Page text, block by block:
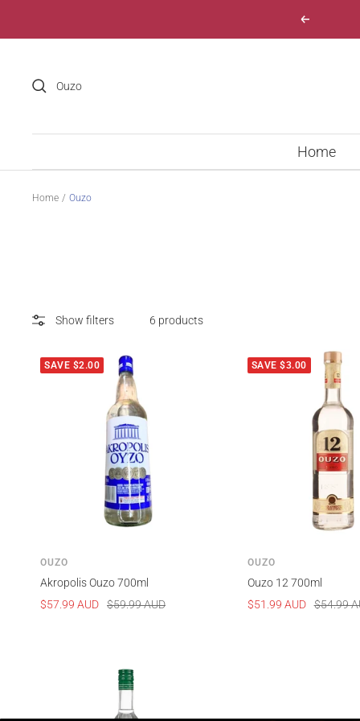
Previous
Home
Home Ouzo
Show filters 6 products
SAVE $2.00
OUZO
Akropolis Ouzo 700ml
Sale
$57.99 AUD
Regular
$59.99 AUD
SAVE $3.00
OUZO
Ouzo 12 700ml
Sale
$51.99 AUD Regular
$54.99